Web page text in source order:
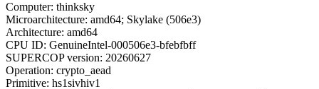
Computer: thinksky
Microarchitecture: amd64; Skylake (506e3)
Architecture: amd64
CPU ID: GenuineIntel-000506e3-bfebfbff
SUPERCOP version: 20260627
Operation: crypto_aead
Primitive: hs1sivhiv1